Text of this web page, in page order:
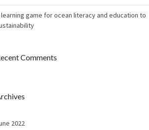
learning game for ocean literacy and education to
Comments
2022